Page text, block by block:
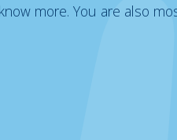
more. You are also